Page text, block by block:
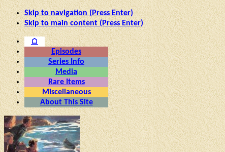
Skip to navigation (Press Enter)
Skip to main content (Press Enter)
⌂
Episodes
Series Info
Media
Rare Items
Miscellaneous
About This Site